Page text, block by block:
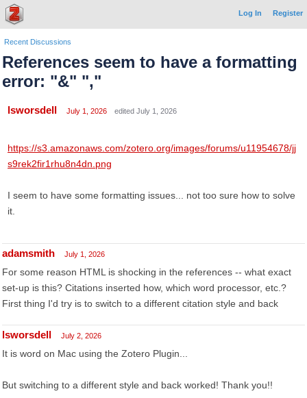
Log In Register
Recent Discussions
References seem to have a formatting
error: "&" ","
lsworsdell July 1, 2026 edited July 1, 2026
https://s3.amazonaws.com/zotero.org/images/forums/u11954678/jj
s9rek2fir1rhu8n4dn.png
I seem to have some formatting issues... not too sure how to solve
it.
adamsmith July 1, 2026
For some reason HTML is shocking in the references -- what exact
set-up is this? Citations inserted how, which word processor, etc.?
First thing I'd try is to switch to a different citation style and back
lsworsdell July 2, 2026
It is word on Mac using the Zotero Plugin...
But switching to a different style and back worked! Thank you!!